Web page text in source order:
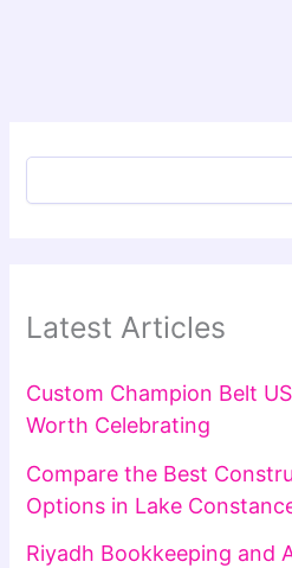
Latest Articles
Custom Champion Belt
Worth Celebrating
Compare the Best
Options in Lake
Riyadh Bookkeeping and